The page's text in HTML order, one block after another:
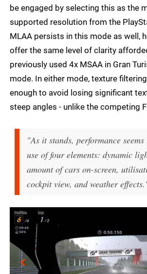
be engaged by selecting this as the
supported resolution from the
MLAA persists in this mode as well,
offer the same level of clarity
previously used 4x MSAA in Gran
mode. In either mode, texture filtering
enough to avoid losing significant
steep angles - unlike the competing
"As it stands, performance
use of four elements: dynamic
amount of cars on-screen,
cockpit view, and weather